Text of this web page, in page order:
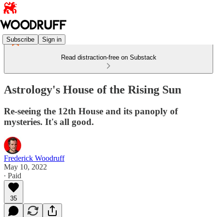
Subscribe Sign in
Read distraction-free on Substack
Astrology's House of the Rising Sun
Re-seeing the 12th House and its panoply of
mysteries. It's all good.
Frederick Woodruff
May 10, 2022
∙ Paid
35